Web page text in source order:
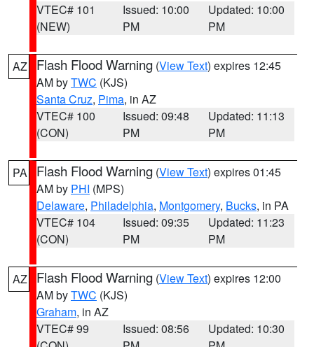
VTEC# 101
(NEW)
Issued: 10:00
PM
Updated: 10:00
PM
AZ Flash Flood Warning (View Text) expires 12:45
AM byTWC (KJS)
Santa Cruz, Pima, in AZ
VTEC# 100
(CON)
Issued: 09:48
PM
Updated: 11:13
PM
PA Flash Flood Warning (View Text) expires 01:45
AM by PHI (MPS)
Delaware, Philadelphia, Montgomery, Bucks, in PA
VTEC# 104
(CON)
Issued: 09:35
PM
Updated: 11:23
PM
AZ Flash Flood Warning (View Text) expires 12:00
AM byTWC (KJS)
Graham, in AZ
VTEC# 99
Issued: 08:56
Updated: 10:30